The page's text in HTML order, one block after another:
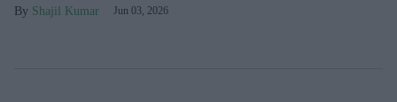
Shajil Kumar Jun 03, 2026